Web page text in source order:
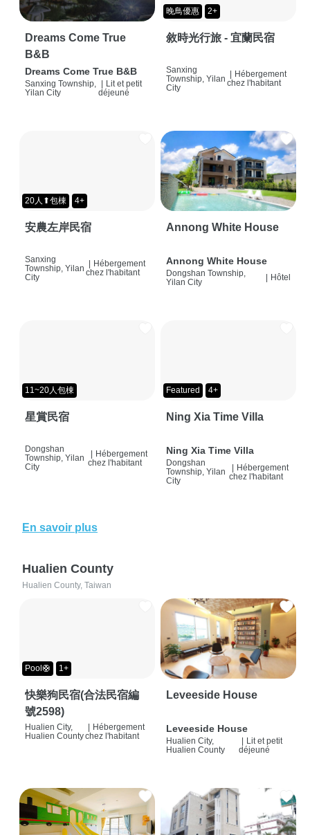
Dreams Come True
B&B
Dreams Come True B&B
Sanxing Township,
Yilan City
| Lit et petit
déjeuné
晚鳥優惠 2+
敘時光行旅 - 宜蘭民宿
Sanxing
Township, Yilan
City
Hébergement
chez l'habitant
20人⬆包棟 4+
安農左岸民宿
Sanxing
Township, Yilan
City
Hébergement
chez l'habitant
Annong White House
Annong White House
Dongshan Township,
Yilan City
Hôtel
11~20人包棟
星賞民宿
Dongshan
Township, Yilan
City
| Hébergement
chez l'habitant
Featured 4+
Ning Xia Time Villa
Ning Xia Time Villa
Dongshan
Township, Yilan
City
| Hébergement
chez l'habitant
En savoir plus
Hualien County
Hualien County, Taiwan
Pool🛟 1+
快樂狗民宿(合法民宿編
號2598)
Hualien City,
Hualien County
Hébergement
chez l'habitant
Leveeside House
Leveeside House
Hualien City,
Hualien County
Lit et petit
déjeuné